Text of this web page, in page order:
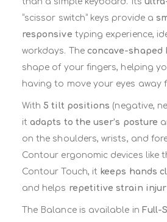
“scissor switch” keys provide a
responsive typing experience,
workdays. The concave-shaped
shape of your fingers, helping
having to move your eyes away
With5 tilt positions (negative,
itadapts to the user’s posture
on the shoulders, wrists, and
Contour ergonomic devices like
Contour Touch, it keeps hands
and helps repetitive strain
The Balance is available in Full-